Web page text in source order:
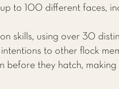
to 100 different faces,
skills, using over 30
to other flock
before they hatch,